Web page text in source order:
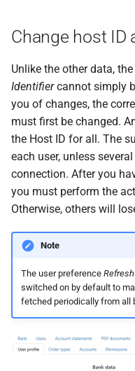
Change host ID
Unlike the other data, the
Identifiercannot simply
you of changes, the
must first be changed.
the Host ID for all. The
each user, unless
connection. After you
you must perform the
Otherwise, others will
Note
The user preference
switched on by default to
fetched periodically from all